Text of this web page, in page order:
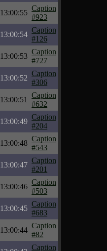
13:00:55
Caption
#923
13:00:54
Caption
#126
13:00:53
Caption
#727
13:00:52
Caption
#306
13:00:51
Caption
#632
13:00:49
Caption
#204
13:00:48
Caption
#543
13:00:47
Caption
#201
13:00:46
Caption
#503
13:00:45
Caption
#683
13:00:44
Caption
#82
Caption